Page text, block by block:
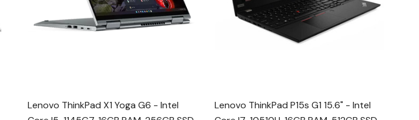
Lenovo ThinkPad X1 Yoga G6 - Intel
Lenovo ThinkPad P15s G1 15.6" - Intel